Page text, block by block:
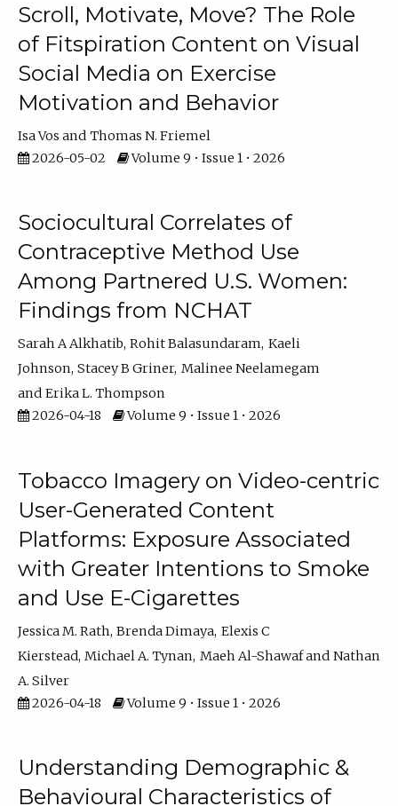
Scroll, Motivate, Move? The Role
of Fitspiration Content on Visual
Social Media on Exercise
Motivation and Behavior
Isa Vos
Thomas N. Friemel
2026-05-02
Volume 9 • Issue 1 • 2026
Sociocultural Correlates of
Contraceptive Method Use
Among Partnered U.S. Women:
Findings from NCHAT
Sarah A Alkhatib Rohit Balasundaram Kaeli
Johnson Stacey B Griner Malinee Neelamegam
Erika L. Thompson
2026-04-18
Volume 9 • Issue 1 • 2026
Tobacco Imagery on Video-centric
User-Generated Content
Platforms: Exposure Associated
with Greater Intentions to Smoke
and Use E-Cigarettes
Jessica M. Rath Brenda Dimaya Elexis C
Kierstead Michael A. Tynan Maeh Al-Shawaf
Nathan
A. Silver
2026-04-18
Volume 9 • Issue 1 • 2026
Understanding Demographic &
Behavioural Characteristics of